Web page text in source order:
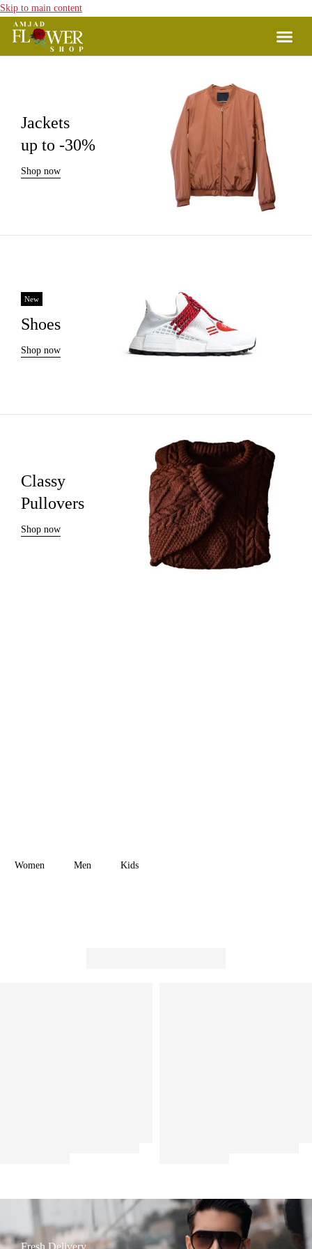
Skip to main content
Jackets
up to -30%
Shop now
New
Shoes
Shop now
Classy
Pullovers
Shop now
Women Men Kids
Fresh Delivery